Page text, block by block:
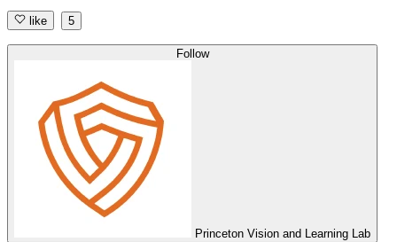
like 5
Follow
Princeton Vision and Learning Lab